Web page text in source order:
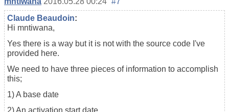
Claude Beaudoin:
Hi mntiwana,
Yes there is a way but it is not with the source code I've
provided here.
We need to have three pieces of information to accomplish
this;
1) A base date
2) An activation start date